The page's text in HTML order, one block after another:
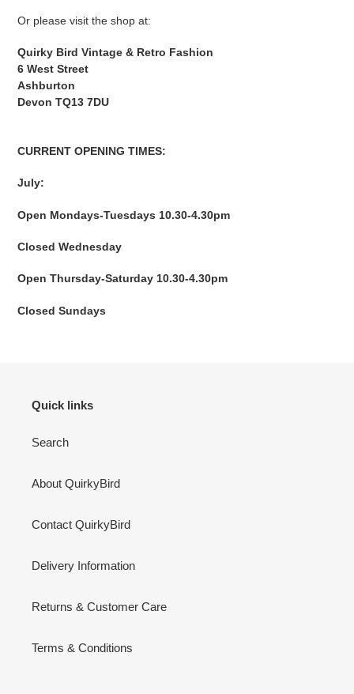
Or please visit the shop at:
Quirky Bird Vintage & Retro Fashion
6 West Street
Ashburton
Devon TQ13 7DU
CURRENT OPENING TIMES:
July:
Open Mondays-Tuesdays 10.30-4.30pm
Closed Wednesday
Open Thursday-Saturday 10.30-4.30pm
Closed Sundays
Quick links
Search
About QuirkyBird
Contact QuirkyBird
Delivery Information
Returns & Customer Care
Terms & Conditions